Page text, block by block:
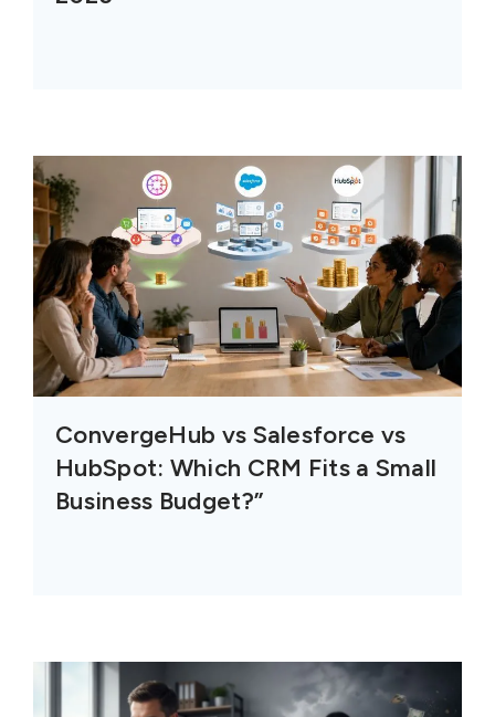
ConvergeHub vs Salesforce vs
HubSpot: Which CRM Fits a Small
Business Budget?”